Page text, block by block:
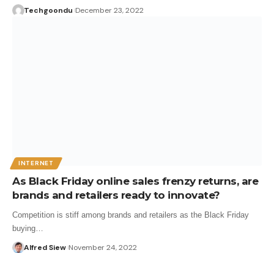
Techgoondu December 23, 2022
INTERNET
As Black Friday online sales frenzy returns, are
brands and retailers ready to innovate?
Competition is stiff among brands and retailers as the Black Friday
buying…
Alfred Siew November 24, 2022